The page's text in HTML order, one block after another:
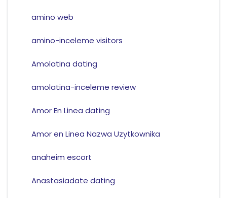
amino web
amino-inceleme visitors
Amolatina dating
amolatina-inceleme review
Amor En Linea dating
Amor en Linea Nazwa Uzytkownika
anaheim escort
Anastasiadate dating